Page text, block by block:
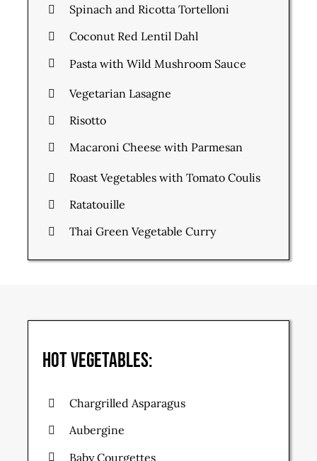
Spinach and Ricotta Tortelloni
Coconut Red Lentil Dahl
Pasta with Wild Mushroom Sauce
Vegetarian Lasagne
Risotto
Macaroni Cheese with Parmesan
Roast Vegetables with Tomato Coulis
Ratatouille
Thai Green Vegetable Curry
Hot Vegetables:
Chargrilled Asparagus
Aubergine
Baby Courgettes